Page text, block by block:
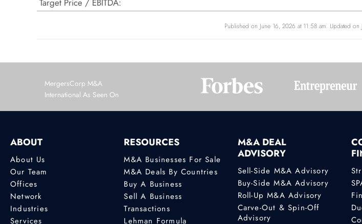
Target Price / EBITDA:
Published on June 16, 2026 at 11:58 am. Updated on
MergersCorp M&A
International As Seen On
ABOUT
About Us
Our Team
Offices
Network
Industries
Services
RESOURCES
M&A Businesses For Sale
M&A Deals By Countries
Buy A Business
Sell A Business
Transactions
Lehman Formula
M&A DEAL
ADVISORY
Sell-Side M&A Advisory
Buy-Side M&A Advisory
Roll-Up M&A Advisory
Carve-Out & Spin-Off
Advisory